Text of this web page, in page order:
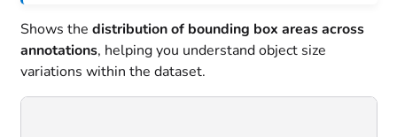
Shows the distribution of bounding box areas across
annotations, helping you understand object size
variations within the dataset.